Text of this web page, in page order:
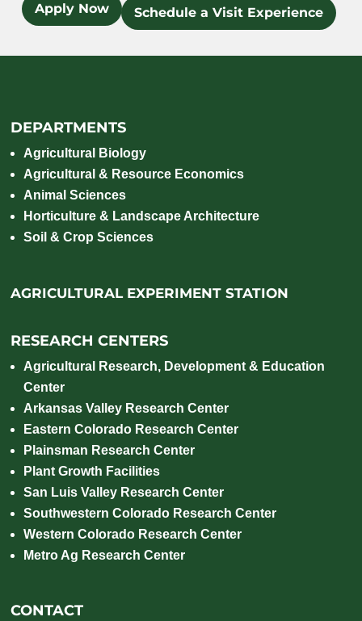
Apply Now Schedule a Visit Experience
DEPARTMENTS
Agricultural Biology
Agricultural & Resource Economics
Animal Sciences
Horticulture & Landscape Architecture
Soil & Crop Sciences
AGRICULTURAL EXPERIMENT STATION
RESEARCH CENTERS
Agricultural Research, Development & Education
Center
Arkansas Valley Research Center
Eastern Colorado Research Center
Plainsman Research Center
Plant Growth Facilities
San Luis Valley Research Center
Southwestern Colorado Research Center
Western Colorado Research Center
Metro Ag Research Center
CONTACT